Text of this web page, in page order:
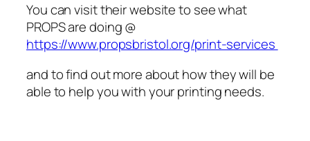
You can visit their website to see what
PROPS are doing @
https://www.propsbristol.org/print-services
and to find out more about how they will be
able to help you with your printing needs.